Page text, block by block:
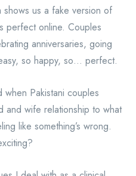
shows us a fake version of
perfect online. Couples
anniversaries, going
so happy, so… perfect.
when Pakistani couples
and wife relationship to what
like something’s wrong.